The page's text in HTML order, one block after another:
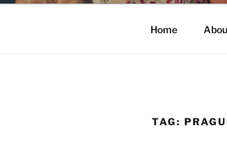
Home
TAG: